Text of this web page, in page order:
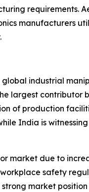
requirements.
manufacturers
industrial
largest
of production
India is
market due to
workplace safety
strong market